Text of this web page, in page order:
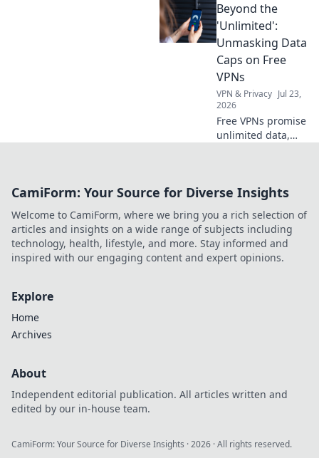
stunning style—
elevate your look
while protecting
your devices!
Beyond the
'Unlimited':
Unmasking Data
Caps on Free
VPNs
VPN & Privacy Jul 23,
2026
Free VPNs promise
unlimited data,
& find truly free,
Click to unveil the
truth!
CamiForm: Your Source for Diverse Insights
Welcome to CamiForm, where we bring you a rich selection of
articles and insights on a wide range of subjects including
technology, health, lifestyle, and more. Stay informed and
inspired with our engaging content and expert opinions.
Explore
Home
Archives
About
Independent editorial publication. All articles written and
edited by our in-house team.
CamiForm: Your Source for Diverse Insights ·2026 · All rights reserved.